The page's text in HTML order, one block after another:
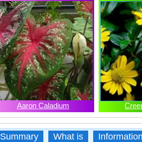
Aaron Caladium
Summary What is Information